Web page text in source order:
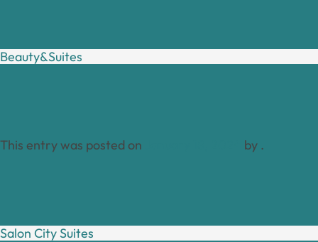
Beauty&Suites
This entry was posted on by .
Salon City Suites